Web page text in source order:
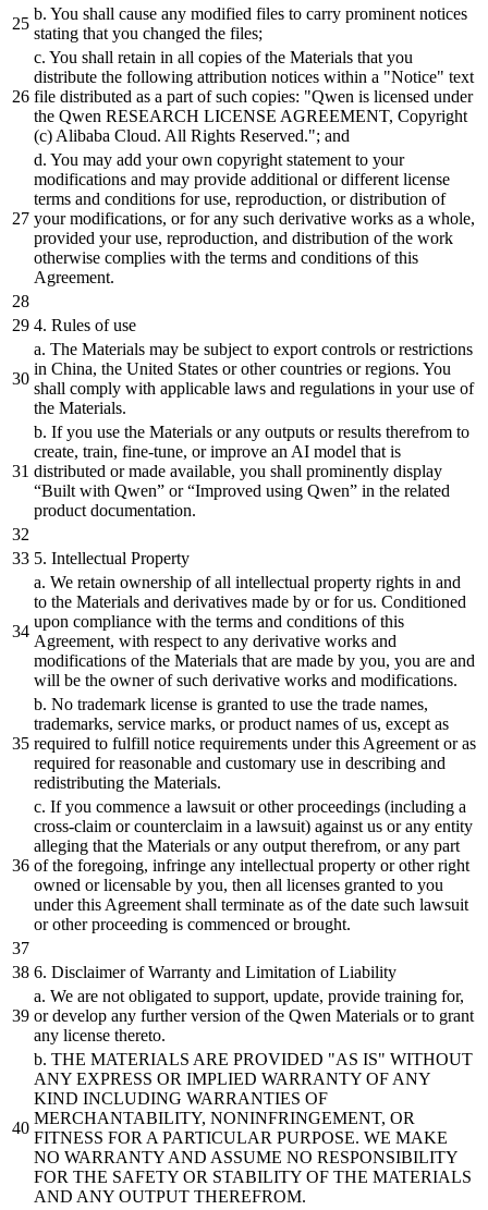
b. You shall cause any modified files to carry prominent notices
stating that you changed the files;
c. You shall retain in all copies of the Materials that you
distribute the following attribution notices within a "Notice" text
file distributed as a part of such copies: "Qwen is licensed under
the Qwen RESEARCH LICENSE AGREEMENT, Copyright
(c) Alibaba Cloud. All Rights Reserved."; and
d. You may add your own copyright statement to your
modifications and may provide additional ordifferent license
terms and conditions for use, reproduction, ordistribution of
your modifications, orfor any such derivative works as a whole,
provided your use, reproduction, and distribution of the work
otherwise complies with the terms and conditions of this
Agreement.
4. Rules of use
a. The Materials may be subject to export controls orrestrictions
in China, the United States orother countries orregions. You
shall comply with applicable laws and regulations in your use of
the Materials.
b. If you use the Materials orany outputs orresults therefrom to
create, train, fine-tune, orimprove an AI model that is
distributed ormade available, you shall prominently display
“Built with Qwen” or“Improved using Qwen” in the related
product documentation.
5. Intellectual Property
a. We retain ownership of all intellectual property rights in and
to the Materials and derivatives made by orfor us. Conditioned
upon compliance with the terms and conditions of this
Agreement, with respect to any derivative works and
modifications of the Materials that are made by you, you are and
will be the owner of such derivative works and modifications.
b. No trademark license is granted to use the trade names,
trademarks, service marks, orproduct names of us, except as
required to fulfill notice requirements under this Agreement oras
required for reasonable and customary use in describing and
redistributing the Materials.
c. If you commence a lawsuit orother proceedings (including a
cross-claim orcounterclaim in a lawsuit) against us orany entity
alleging that the Materials orany output therefrom, orany part
of the foregoing, infringe any intellectual property orother right
owned orlicensable by you, then all licenses granted to you
under this Agreement shall terminate as of the date such lawsuit
orother proceeding is commenced orbrought.
6. Disclaimerof Warranty and Limitation of Liability
a. We are not obligated to support, update, provide training for,
ordevelop any further version of the Qwen Materials orto grant
any license thereto.
b. THE MATERIALS ARE PROVIDED "AS IS" WITHOUT
ANY EXPRESS OR IMPLIED WARRANTY OF ANY
KIND INCLUDING WARRANTIES OF
MERCHANTABILITY, NONINFRINGEMENT, OR
FITNESS FOR A PARTICULAR PURPOSE. WE MAKE
NO WARRANTY AND ASSUME NO RESPONSIBILITY
FOR THE SAFETY OR STABILITY OF THE MATERIALS
AND ANY OUTPUT THEREFROM.